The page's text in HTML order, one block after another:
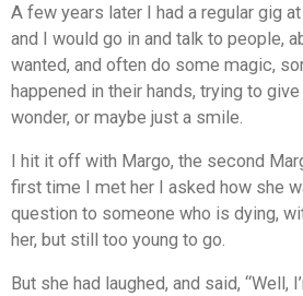
A few years later I had a regular gig
and I would go in and talk to people,
wanted, and often do some magic,
happened in their hands, trying to
wonder, or maybe just a smile.
I hit it off with Margo, the second
first time I met her I asked how she
question to someone who is dying,
her, but still too young to go.
But she had laughed, and said, “Well,